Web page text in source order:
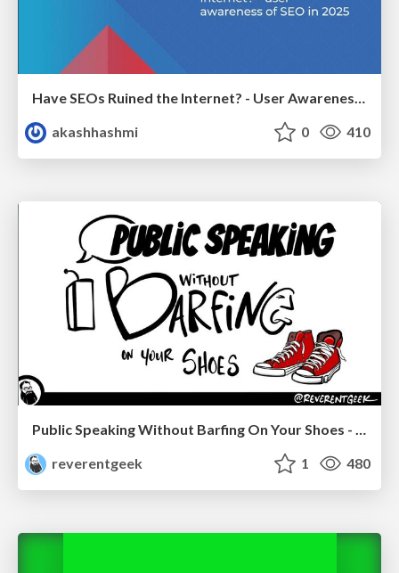
Have SEOs Ruined the Internet? - User Awareness of SEO in 2025
akashhashmi
0 410
Public Speaking Without Barfing On Your Shoes - THAT 2023
reverentgeek
1 480